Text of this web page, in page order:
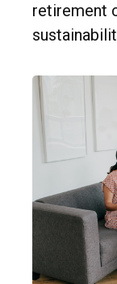
retirement